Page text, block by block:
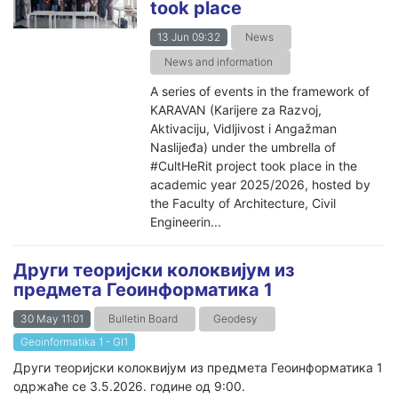
took place
13 Jun 09:32
News
News and information
A series of events in the framework of
KARAVAN (Karijere za Razvoj,
Aktivaciju, Vidljivost i Angažman
Naslijeđa) under the umbrella of
#CultHeRit project took place in the
academic year 2025/2026, hosted by
the Faculty of Architecture, Civil
Engineerin...
Други теоријски колоквијум из
предмета Геоинформатика 1
30 May 11:01 Bulletin Board
Geodesy
Geoinformatika 1 - GI1
Други теоријски колоквијум из предмета Геоинформатика 1
одржаће се 3.5.2026. године од 9:00.